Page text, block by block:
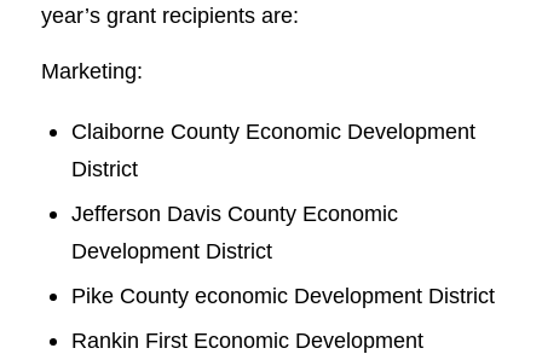
year’s grant recipients are:
Marketing:
Claiborne County Economic Development
District
Jefferson Davis County Economic
Development District
Pike County economic Development District
Rankin First Economic Development